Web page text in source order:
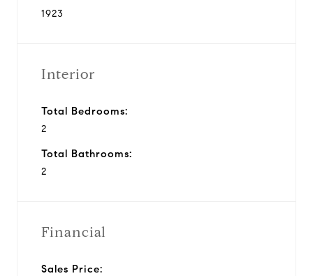
1923
Interior
Total Bedrooms:
2
Total Bathrooms:
2
Financial
Sales Price: